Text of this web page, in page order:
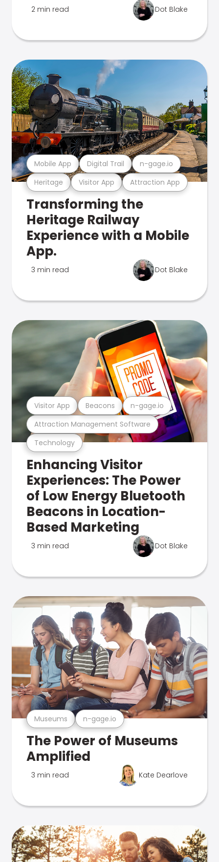
2 min read Dot Blake
Heritage Visitor App Attraction App
Mobile App Digital Trail n-gage.io
Transforming the
Heritage Railway
Experience with a Mobile
App.
3 min read Dot Blake
Technology
Attraction Management Software
Visitor App Beacons n-gage.io
Enhancing Visitor
Experiences: The Power
of Low Energy Bluetooth
Beacons in Location-
Based Marketing
3 min read Dot Blake
Museums n-gage.io
The Power of Museums
Amplified
3 min read Kate Dearlove